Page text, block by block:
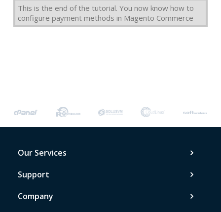
This is the end of the tutorial. You now know how to
configure payment methods in Magento Commerce
Our Services
Support
Company